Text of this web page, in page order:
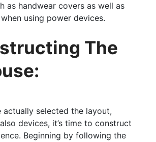
as handwear covers as well as
using power devices.
The
actually selected the layout,
devices, it’s time to construct
Beginning by following the